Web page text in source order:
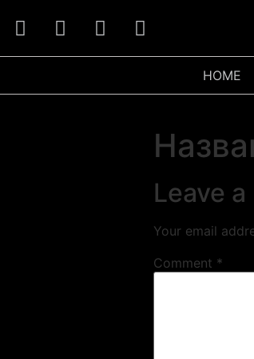
HOME
Leave
Your email
Comment *